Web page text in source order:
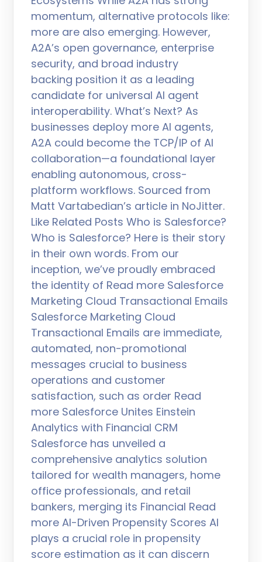
momentum, alternative protocols like:
more are also emerging. However,
A2A’s open governance, enterprise
security, and broad industry
backing position it as a leading
candidate for universal AI agent
interoperability. What’s Next? As
businesses deploy more AI agents,
A2A could become the TCP/IP of AI
collaboration—a foundational layer
enabling autonomous, cross-
platform workflows. Sourced from
Matt Vartabedian’s article in NoJitter.
Like Related Posts Who is Salesforce?
Who is Salesforce? Here is their story
in their own words. From our
inception, we’ve proudly embraced
the identity of Read more Salesforce
Marketing Cloud Transactional Emails
Salesforce Marketing Cloud
Transactional Emails are immediate,
automated, non-promotional
messages crucial to business
operations and customer
satisfaction, such as order Read
more Salesforce Unites Einstein
Analytics with Financial CRM
Salesforce has unveiled a
comprehensive analytics solution
tailored for wealth managers, home
office professionals, and retail
bankers, merging its Financial Read
more AI-Driven Propensity Scores AI
plays a crucial role in propensity
score estimation as it can discern